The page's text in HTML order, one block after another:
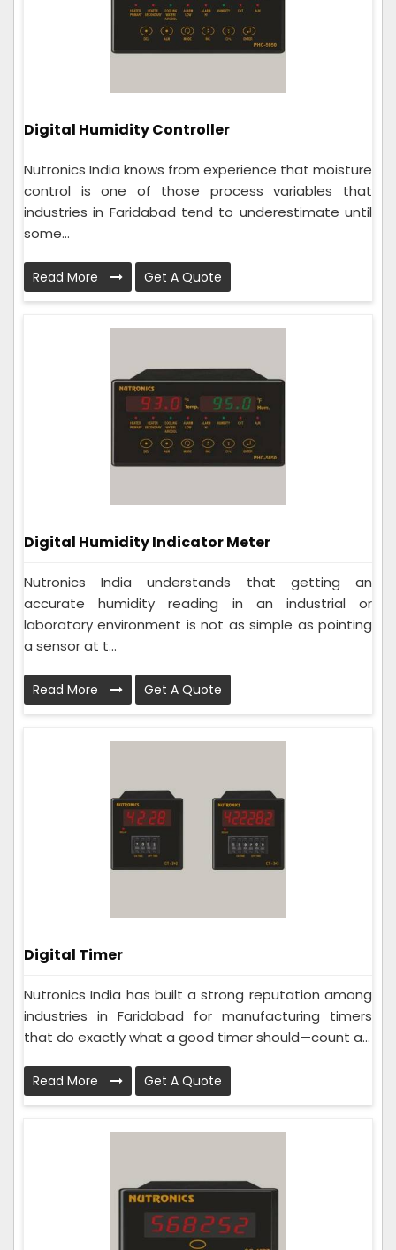
Digital Humidity Controller
Nutronics India knows from experience that moisture
control is one of those process variables that
industries in Faridabad tend to underestimate until
some...
Read More Get A Quote
Digital Humidity Indicator Meter
Nutronics India understands that getting an
accurate humidity reading in an industrial or
laboratory environment is not as simple as pointing
a sensor at t...
Read More Get A Quote
Digital Timer
Nutronics India has built a strong reputation among
industries in Faridabad for manufacturing timers
that do exactly what a good timer should—count a...
Read More Get A Quote